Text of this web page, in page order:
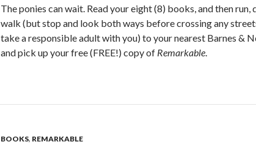
The ponies can wait. Read your eight (8) books, and then run,
walk (but stop and look both ways before crossing any
take a responsible adult with you) to your nearest Barnes &
and pick up your free (FREE!) copy of Remarkable.
BOOKS, REMARKABLE